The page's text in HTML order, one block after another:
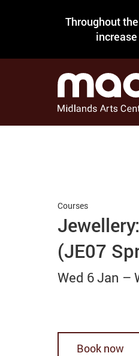
Throughout
(JE07
Courses
Wed 6 Jan –
Book now